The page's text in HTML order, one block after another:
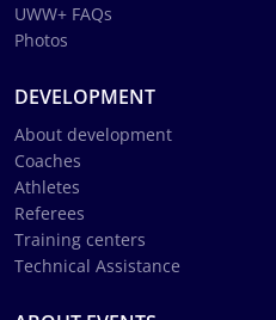
UWW+ FAQs
Photos
DEVELOPMENT
About development
Coaches
Athletes
Referees
Training centers
Technical Assistance